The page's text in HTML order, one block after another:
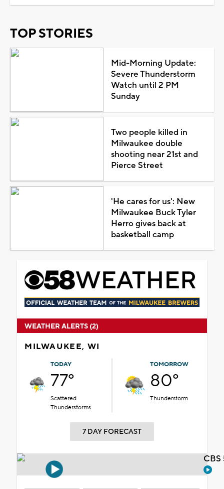
TOP STORIES
Mid-Morning Update:
Severe Thunderstorm
Watch until 2 PM
Sunday
Two people killed in
Milwaukee double
shooting near 21st and
Pierce Street
'He cares for us': New
Milwaukee Buck Tyler
Herro gives back at
basketball camp
WEATHER ALERTS (2)
MILWAUKEE, WI
TODAY
77°
Scattered
Thunderstorms
TOMORROW
80°
Thunderstorm
7 DAY FORECAST